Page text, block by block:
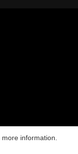
more information.